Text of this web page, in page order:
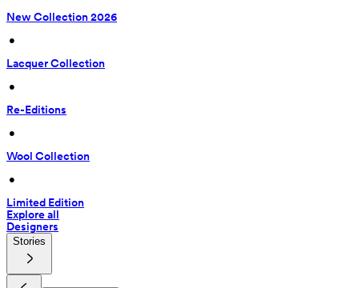
New Collection 2026
•
Lacquer Collection
•
Re-Editions
•
Wool Collection
•
Limited Edition
Explore all
Designers
Stories